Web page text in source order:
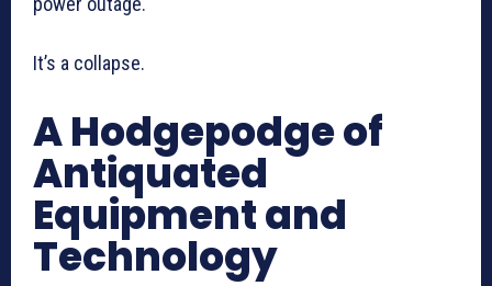
It’s a collapse.
A Hodgepodge of
Antiquated
Equipment and
Technology